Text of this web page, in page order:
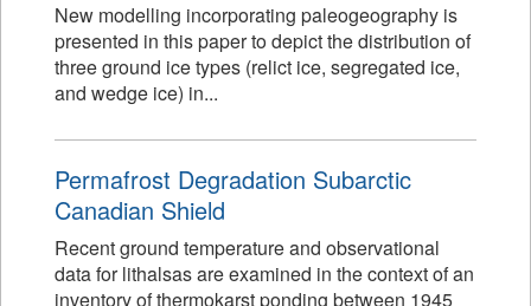
New modelling incorporating paleogeography is
presented in this paper to depict the distribution of
three ground ice types (relict ice, segregated ice,
and wedge ice) in...
Permafrost Degradation Subarctic
Canadian Shield
Recent ground temperature and observational
data for lithalsas are examined in the context of an
inventory of thermokarst ponding between 1945